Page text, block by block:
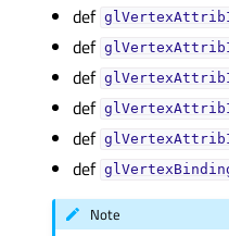
def
def
def
def
def
def
Note